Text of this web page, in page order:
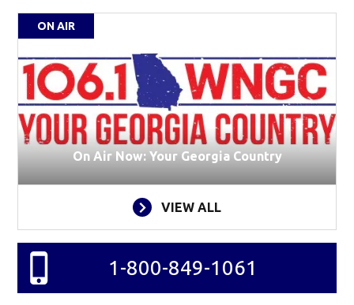
ON AIR
On Air Now: Your Georgia Country
VIEW ALL
1-800-849-1061